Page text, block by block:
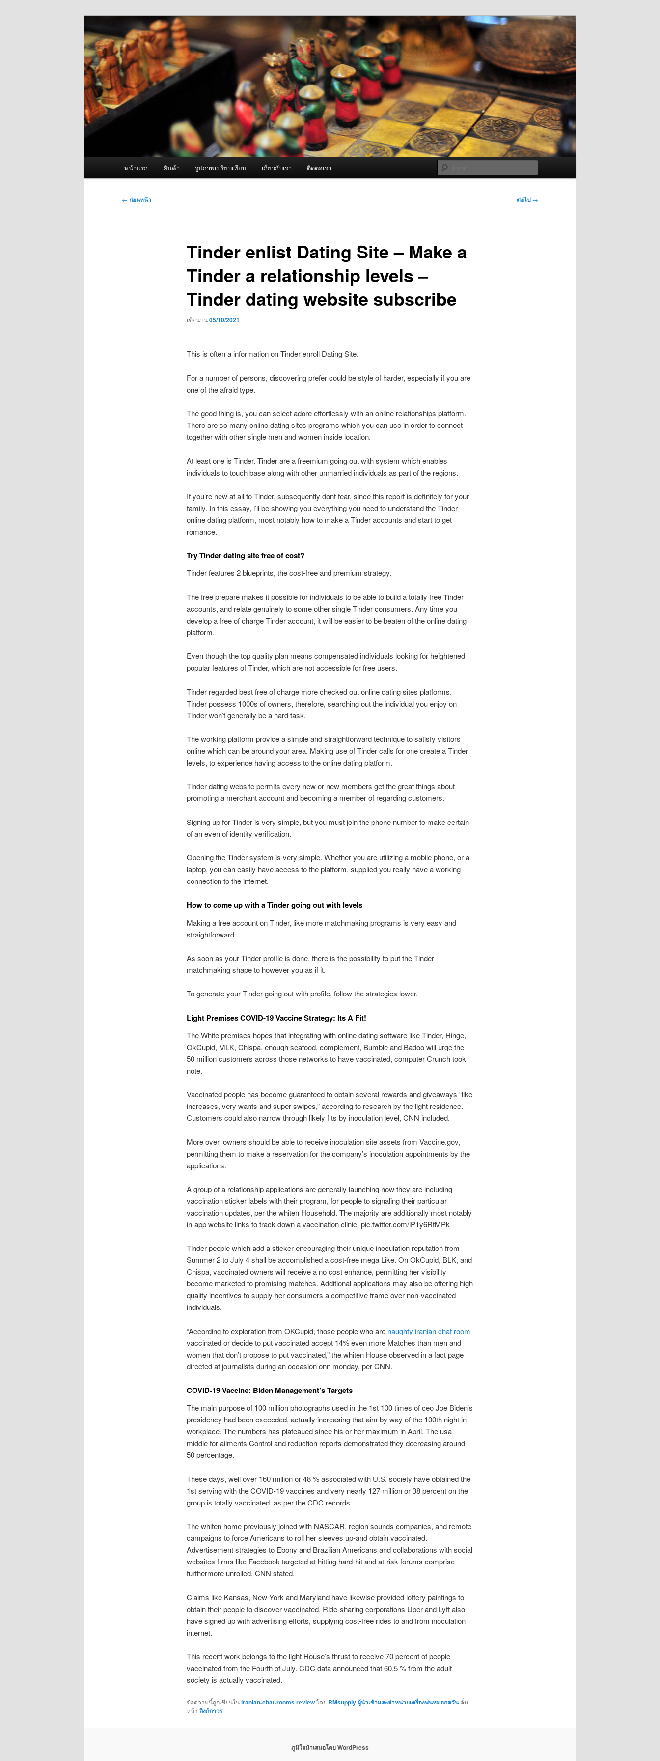
ผู้นำเข้าเครื่องพ่นหมอกควัน Best Fogger /
Fogger One และ อะไหล่
จำหน่ายเครื่องพ่นหมอกควัน คุณภาพดี บริการด้วยความจริงใจ
หน้าแรก สินค้า รูปภาพเปรียบเทียบ เกี่ยวกับเรา ติดต่อเรา
เมนู
← ก่อนหน้า ต่อไป →
Tinder enlist Dating Site – Make a
Tinder a relationship levels –
Tinder dating website subscribe
เขียนบน05/10/2021
This is often a information on Tinder enroll Dating Site.
For a number of persons, discovering prefer could be style of harder, especially if you are
one of the afraid type.
The good thing is, you can select adore effortlessly with an online relationships platform.
There are so many online dating sites programs which you can use in order to connect
together with other single men and women inside location.
At least one is Tinder. Tinder are a freemium going out with system which enables
individuals to touch base along with other unmarried individuals as part of the regions.
If you’re new at all to Tinder, subsequently dont fear, since this report is definitely for your
family. In this essay, i’ll be showing you everything you need to understand the Tinder
online dating platform, most notably how to make a Tinder accounts and start to get
romance.
Try Tinder dating site free of cost?
Tinder features 2 blueprints, the cost-free and premium strategy.
The free prepare makes it possible for individuals to be able to build a totally free Tinder
accounts, and relate genuinely to some other single Tinder consumers. Any time you
develop a free of charge Tinder account, it will be easier to be beaten of the online dating
platform.
Even though the top quality plan means compensated individuals looking for heightened
popular features of Tinder, which are not accessible for free users.
Tinder regarded best free of charge more checked out online dating sites platforms.
Tinder possess 1000s of owners, therefore, searching out the individual you enjoy on
Tinder won’t generally be a hard task.
The working platform provide a simple and straightforward technique to satisfy visitors
online which can be around your area. Making use of Tinder calls for one create a Tinder
levels, to experience having access to the online dating platform.
Tinder dating website permits every new or new members get the great things about
promoting a merchant account and becoming a member of regarding customers.
Signing up for Tinder is very simple, but you must join the phone number to make certain
of an even of identity verification.
Opening the Tinder system is very simple. Whether you are utilizing a mobile phone, or a
laptop, you can easily have access to the platform, supplied you really have a working
connection to the internet.
How to come up with a Tinder going out with levels
Making a free account on Tinder, like more matchmaking programs is very easy and
straightforward.
As soon as your Tinder profile is done, there is the possibility to put the Tinder
matchmaking shape to however you as if it.
To generate your Tinder going out with profile, follow the strategies lower.
Light Premises COVID-19 Vaccine Strategy: Its A Fit!
The White premises hopes that integrating with online dating software like Tinder, Hinge,
OkCupid, MLK, Chispa, enough seafood, complement, Bumble and Badoo will urge the
50 million customers across those networks to have vaccinated, computer Crunch took
note.
Vaccinated people has become guaranteed to obtain several rewards and giveaways “like
increases, very wants and super swipes,” according to research by the light residence.
Customers could also narrow through likely fits by inoculation level, CNN included.
More over, owners should be able to receive inoculation site assets from Vaccine.gov,
permitting them to make a reservation for the company’s inoculation appointments by the
applications.
A group of a relationship applications are generally launching now they are including
vaccination sticker labels with their program, for people to signaling their particular
vaccination updates, per the whiten Household. The majority are additionally most notably
in-app website links to track down a vaccination clinic. pic.twitter.com/iP1y6RtMPk
Tinder people which add a sticker encouraging their unique inoculation reputation from
Summer 2 to July 4 shall be accomplished a cost-free mega Like. On OkCupid, BLK, and
Chispa, vaccinated owners will receive a no cost enhance, permitting her visibility
become marketed to promising matches. Additional applications may also be offering high
quality incentives to supply her consumers a competitive frame over non-vaccinated
individuals.
“According to exploration from OKCupid, those people who are naughty iranian chat room
vaccinated or decide to put vaccinated accept 14% even more Matches than men and
women that don’t propose to put vaccinated,” the whiten House observed in a fact page
directed at journalists during an occasion onn monday, per CNN.
COVID-19 Vaccine: Biden Management’s Targets
The main purpose of 100 million photographs used in the 1st 100 times of ceo Joe Biden’s
presidency had been exceeded, actually increasing that aim by way of the 100th night in
workplace. The numbers has plateaued since his or her maximum in April. The usa
middle for ailments Control and reduction reports demonstrated they decreasing around
50 percentage.
These days, well over 160 million or 48 % associated with U.S. society have obtained the
1st serving with the COVID-19 vaccines and very nearly 127 million or 38 percent on the
group is totally vaccinated, as per the CDC records.
The whiten home previously joined with NASCAR, region sounds companies, and remote
campaigns to force Americans to roll her sleeves up-and obtain vaccinated.
Advertisement strategies to Ebony and Brazilian Americans and collaborations with social
websites firms like Facebook targeted at hitting hard-hit and at-risk forums comprise
furthermore unrolled, CNN stated.
Claims like Kansas, New York and Maryland have likewise provided lottery paintings to
obtain their people to discover vaccinated. Ride-sharing corporations Uber and Lyft also
have signed up with advertising efforts, supplying cost-free rides to and from inoculation
internet.
This recent work belongs to the light House’s thrust to receive 70 percent of people
vaccinated from the Fourth of July. CDC data announced that 60.5 % from the adult
society is actually vaccinated.
ข้อความนี้ถูกเขียนในiranian-chat-rooms reviewโดย RMsupply ผู้นำเข้าและจำหน่ายเครื่องพ่นหมอกควันคั่น
หน้า ลิงก์ถาวร
ภูมิใจนำเสนอโดย WordPress